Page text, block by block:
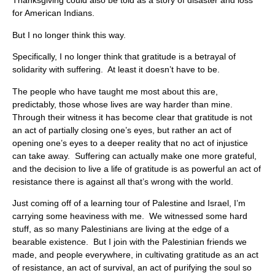
for American Indians.
But I no longer think this way.
Specifically, I no longer think that gratitude is a betrayal of
solidarity with suffering. At least it doesn’t have to be.
The people who have taught me most about this are,
predictably, those whose lives are way harder than mine.
Through their witness it has become clear that gratitude is not
an act of partially closing one’s eyes, but rather an act of
opening one’s eyes to a deeper reality that no act of injustice
can take away. Suffering can actually make one more grateful,
and the decision to live a life of gratitude is as powerful an act of
resistance there is against all that’s wrong with the world.
Just coming off of a learning tour of Palestine and Israel, I’m
carrying some heaviness with me. We witnessed some hard
stuff, as so many Palestinians are living at the edge of a
bearable existence. But I join with the Palestinian friends we
made, and people everywhere, in cultivating gratitude as an act
of resistance, an act of survival, an act of purifying the soul so